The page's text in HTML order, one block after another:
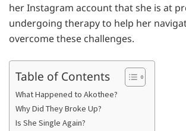
her Instagram account that she is at
undergoing therapy to help her
overcome these challenges.
Table of Contents
What Happened to Akothee?
Why Did They Broke Up?
Is She Single Again?